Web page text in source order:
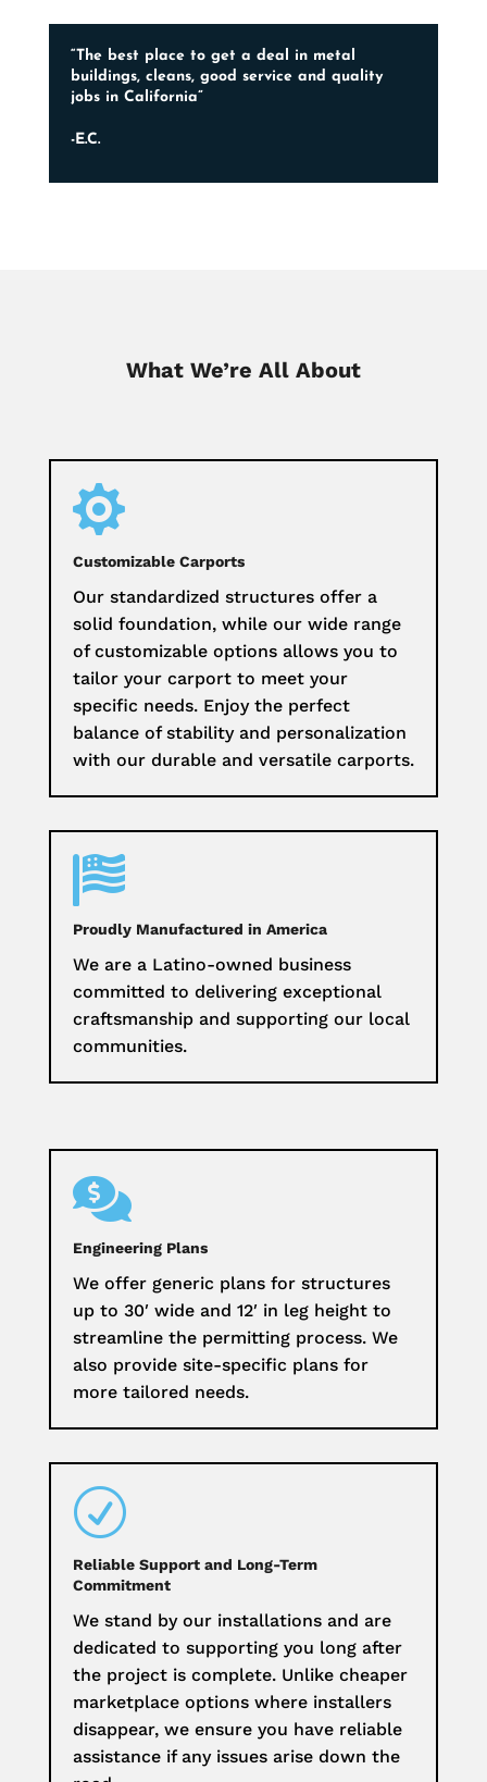
“The best place to get a deal in metal
buildings, cleans, good service and quality
jobs in California”
-E.C.
What We’re All About

Customizable Carports
Our standardized structures offer a
solid foundation, while our wide range
of customizable options allows you to
tailor your carport to meet your
specific needs. Enjoy the perfect
balance of stability and personalization
with our durable and versatile carports.

Proudly Manufactured in America
We are a Latino-owned business
committed to delivering exceptional
craftsmanship and supporting our local
communities.

Engineering Plans
We offer generic plans for structures
up to 30′ wide and 12′ in leg height to
streamline the permitting process. We
also provide site-specific plans for
more tailored needs.
R
Reliable Support and Long-Term
Commitment
We stand by our installations and are
dedicated to supporting you long after
the project is complete. Unlike cheaper
marketplace options where installers
disappear, we ensure you have reliable
assistance if any issues arise down the